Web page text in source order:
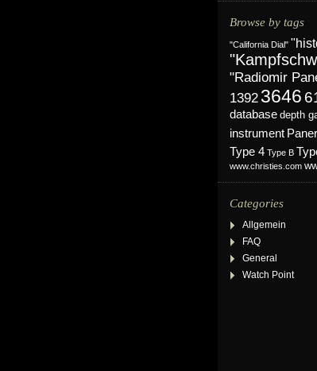
Browse by tags
"California Dial"
"Radiomir
1392 3646
database depth
instrument
Type 4 Type B
www.christies.com
Categories
Allgemein
FAQ
General
Watch Point